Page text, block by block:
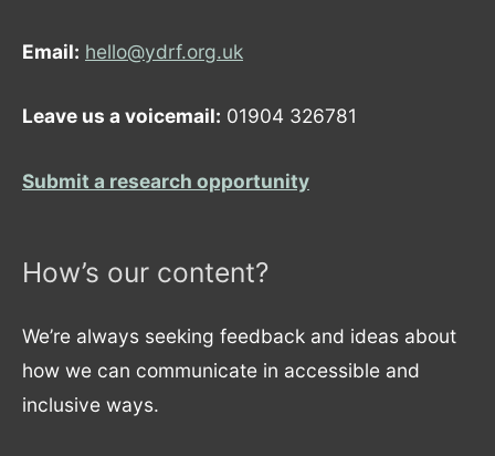
Email: hello@ydrf.org.uk
Leave us a voicemail: 01904 326781
Submit a research opportunity
How’s our content?
We’re always seeking feedback and ideas about
how we can communicate in accessible and
inclusive ways.